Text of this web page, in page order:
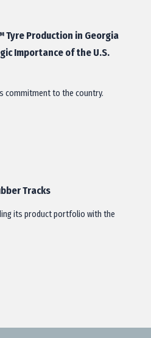
Production in Georgia
Importance of the U.S.
commitment to the country.
Tracks
its product portfolio with the